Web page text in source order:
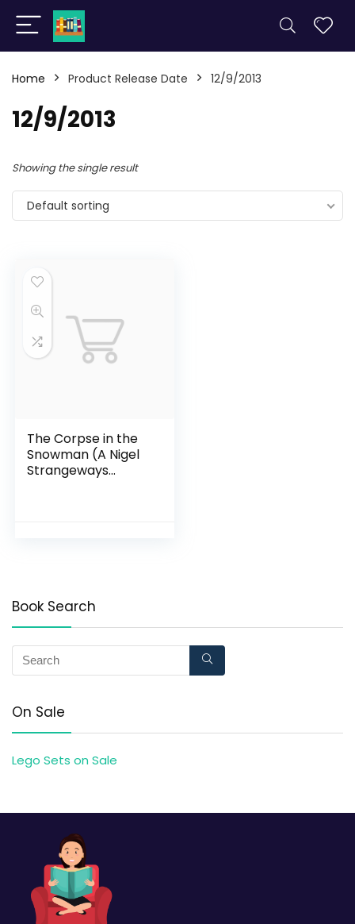
Home Product Release Date 12/9/2013
12/9/2013
Showing the single result
Default sorting
The Corpse in the
Snowman (A Nigel
Strangeways
Book Search
On Sale
Lego Sets on Sale